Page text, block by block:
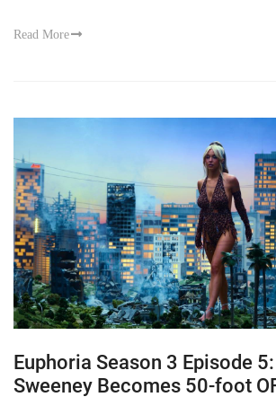
Read More
Euphoria Season 3 Episode
Sweeney Becomes 50-foot